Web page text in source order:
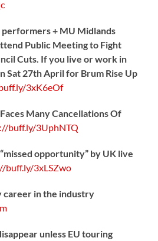
+ MU Midlands
Public Meeting to Fight
Cuts. If you live or work in
Sat 27th April for Brum Rise Up
3xK6eOf
Many Cancellations Of
buff.ly/3UphNTQ
opportunity” by UK live
buff.ly/3xLSZwo
career in the industry
unless EU touring